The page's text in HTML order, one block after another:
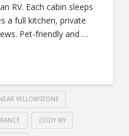
RV. Each cabin sleeps
a full kitchen, private
Pet-friendly and …
YELLOWSTONE
CODY WY